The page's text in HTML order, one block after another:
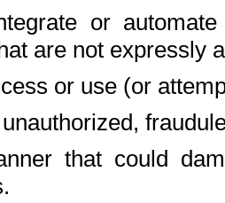
or
are not expressly
or use (or
that could